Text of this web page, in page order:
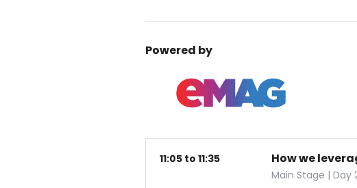
Powered by
11:05 to 11:35 How we
Main Stage |